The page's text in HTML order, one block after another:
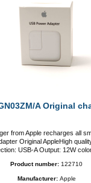
A Original
from Apple recharges all
workmanship
USB-A Output: 12W
Product number: 122710
Manufacturer: Apple